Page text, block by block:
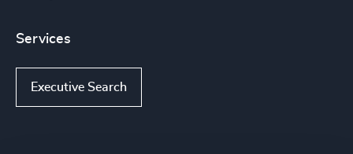
Services
Executive Search